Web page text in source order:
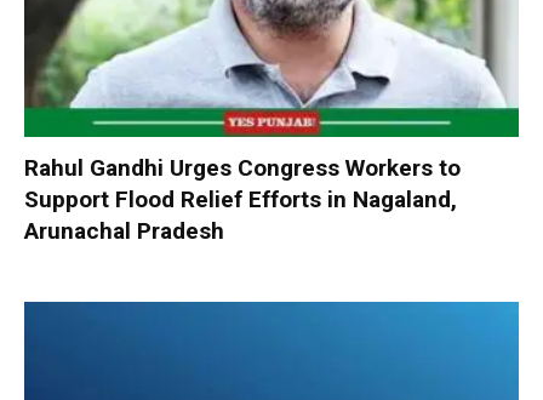
Rahul Gandhi Urges Congress Workers to
Support Flood Relief Efforts in Nagaland,
Arunachal Pradesh